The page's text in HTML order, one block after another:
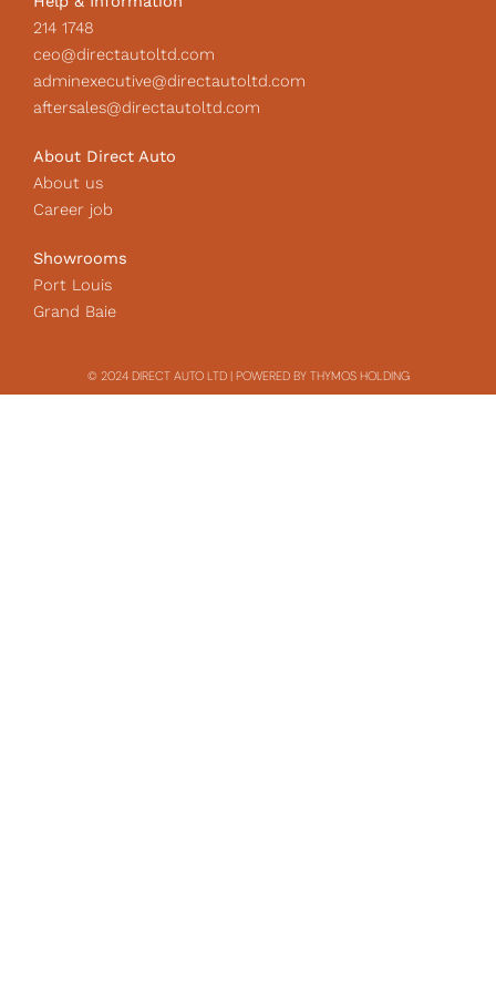
214 1748
ceo@directautoltd.com
adminexecutive@directautoltd.com
aftersales@directautoltd.com
About Direct Auto
About us
Career job
Showrooms
Port Louis
Grand Baie
© 2024 DIRECT AUTO LTD | POWERED BY THYMOS HOLDING